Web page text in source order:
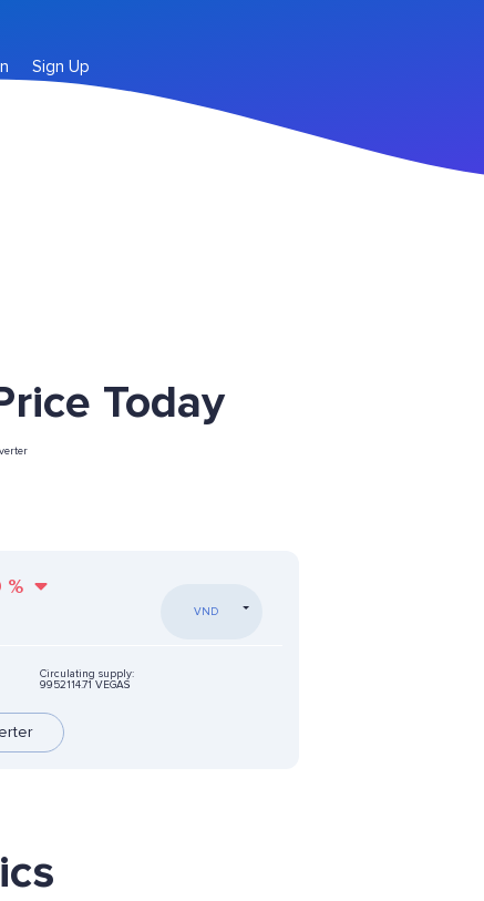
Sign Up
Today
%
VND
Circulating supply:
9952114.71 VEGAS